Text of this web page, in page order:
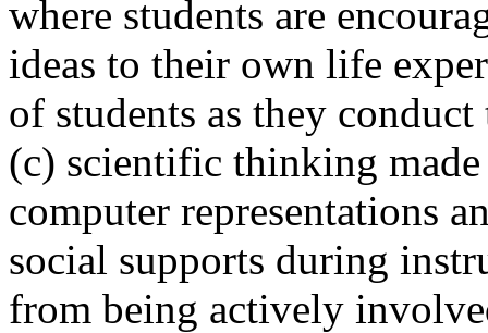
where students are
ideas to their own life
of students as they
(c) scientific thinking
computer representations
social supports during
from being actively